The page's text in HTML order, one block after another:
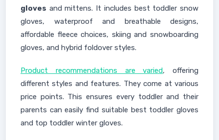
gloves and mittens. It includes best toddler snow
gloves, waterproof and breathable designs,
affordable fleece choices, skiing and snowboarding
gloves, and hybrid foldover styles.
Product recommendations are varied, offering
different styles and features. They come at various
price points. This ensures every toddler and their
parents can easily find suitable best toddler gloves
and top toddler winter gloves.